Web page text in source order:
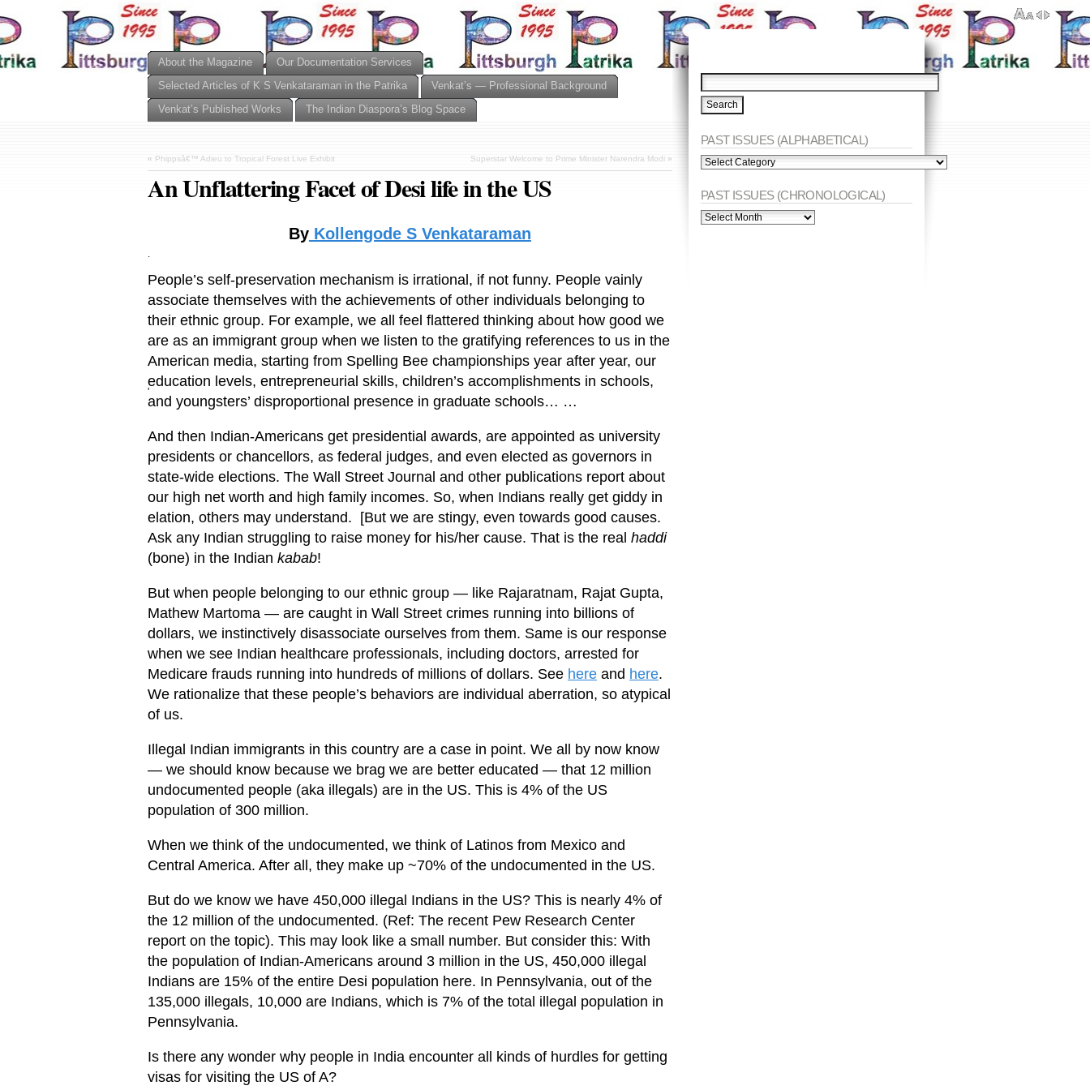
About the Magazine
Our Documentation Services
Selected Articles of K S Venkataraman in the Patrika
Venkat’s — Professional Background
Venkat’s Published Works
The Indian Diaspora’s Blog Space
« Phippsâ€™ Adieu to Tropical Forest Live Exhibit Superstar Welcome to Prime Minister Narendra Modi»
An Unflattering Facet of Desi life in the US
ByKollengode S Venkataraman
.
People’s self-preservation mechanism is irrational, if not funny. People vainly
associate themselves with the achievements of other individuals belonging to
their ethnic group. For example, we all feel flattered thinking about how good we
are as an immigrant group when we listen to the gratifying references to us in the
American media, starting from Spelling Bee championships year after year, our
education levels, entrepreneurial skills, children’s accomplishments in schools,
and youngsters’ disproportional presence in graduate schools… …
And then Indian-Americans get presidential awards, are appointed as university
presidents or chancellors, as federal judges, and even elected as governors in
state-wide elections. The Wall Street Journal and other publications report about
our high net worth and high family incomes. So, when Indians really get giddy in
elation, others may understand. [But we are stingy, even towards good causes.
Ask any Indian struggling to raise money for his/her cause. That is the real haddi
(bone) in the Indian kabab!
But when people belonging to our ethnic group — like Rajaratnam, Rajat Gupta,
Mathew Martoma — are caught in Wall Street crimes running into billions of
dollars, we instinctively disassociate ourselves from them. Same is our response
when we see Indian healthcare professionals, including doctors, arrested for
Medicare frauds running into hundreds of millions of dollars. See here and here.
We rationalize that these people’s behaviors are individual aberration, so atypical
of us.
Illegal Indian immigrants in this country are a case in point. We all by now know
— we should know because we brag we are better educated — that 12 million
undocumented people (aka illegals) are in the US. This is 4% of the US
population of 300 million.
When we think of the undocumented, we think of Latinos from Mexico and
Central America. After all, they make up ~70% of the undocumented in the US.
But do we know we have 450,000 illegal Indians in the US? This is nearly 4% of
the 12 million of the undocumented. (Ref: The recent Pew Research Center
report on the topic). This may look like a small number. But consider this: With
the population of Indian-Americans around 3 million in the US, 450,000 illegal
Indians are 15% of the entire Desi population here. In Pennsylvania, out of the
135,000 illegals, 10,000 are Indians, which is 7% of the total illegal population in
Pennsylvania.
Is there any wonder why people in India encounter all kinds of hurdles for getting
visas for visiting the US of A?
PAST ISSUES (ALPHABETICAL)
PAST
ISSUES
PAST ISSUES (CHRONOLOGICAL)
PAST
ISSUES
'